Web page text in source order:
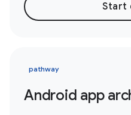
Start
pathway
Android app